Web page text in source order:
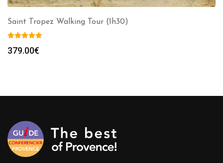
Saint Tropez Walking Tour (1h30)
379.00€